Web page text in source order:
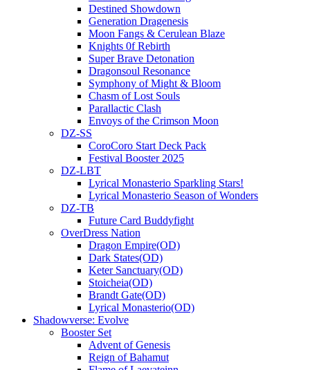
Destined Showdown
Generation Dragenesis
Moon Fangs & Cerulean Blaze
Knights 0f Rebirth
Super Brave Detonation
Dragonsoul Resonance
Symphony of Might & Bloom
Chasm of Lost Souls
Parallactic Clash
Envoys of the Crimson Moon
DZ-SS
CoroCoro Start Deck Pack
Festival Booster 2025
DZ-LBT
Lyrical Monasterio Sparkling Stars!
Lyrical Monasterio Season of Wonders
DZ-TB
Future Card Buddyfight
OverDress Nation
Dragon Empire(OD)
Dark States(OD)
Keter Sanctuary(OD)
Stoicheia(OD)
Brandt Gate(OD)
Lyrical Monasterio(OD)
Shadowverse: Evolve
Booster Set
Advent of Genesis
Reign of Bahamut